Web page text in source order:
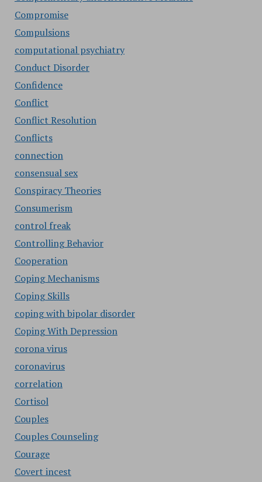
Compromise
Compulsions
computational psychiatry
Conduct Disorder
Confidence
Conflict
Conflict Resolution
Conflicts
connection
consensual sex
Conspiracy Theories
Consumerism
control freak
Controlling Behavior
Cooperation
Coping Mechanisms
Coping Skills
coping with bipolar disorder
Coping With Depression
corona virus
coronavirus
correlation
Cortisol
Couples
Couples Counseling
Courage
Covert incest